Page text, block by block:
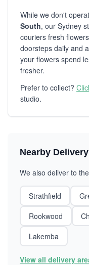
While we don't
South, our Sydney
couriers fresh
doorsteps daily and
your flowers spend
fresher.
Prefer to collect?
studio.
Nearby
We also deliver to
Strathfield
Rookwood
Lakemba
View all delivery